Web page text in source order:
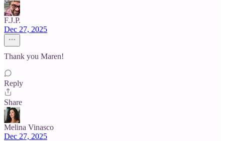
F.J.P.
Dec 27, 2025
Thank you Maren!
Reply
Share
Melina Vinasco
Dec 27, 2025